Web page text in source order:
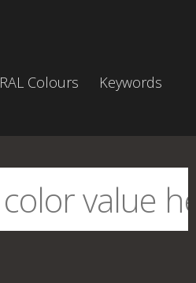
RAL Colours
Keywords